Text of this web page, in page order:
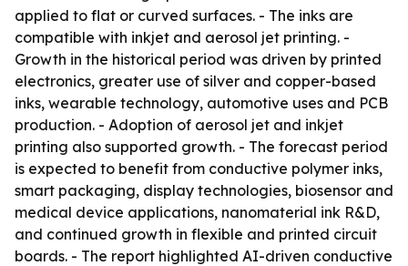
applied to flat or curved surfaces. - The inks are
compatible with inkjet and aerosol jet printing. -
Growth in the historical period was driven by printed
electronics, greater use of silver and copper-based
inks, wearable technology, automotive uses and PCB
production. - Adoption of aerosol jet and inkjet
printing also supported growth. - The forecast period
is expected to benefit from conductive polymer inks,
smart packaging, display technologies, biosensor and
medical device applications, nanomaterial ink R&D,
and continued growth in flexible and printed circuit
boards. - The report highlighted AI-driven conductive